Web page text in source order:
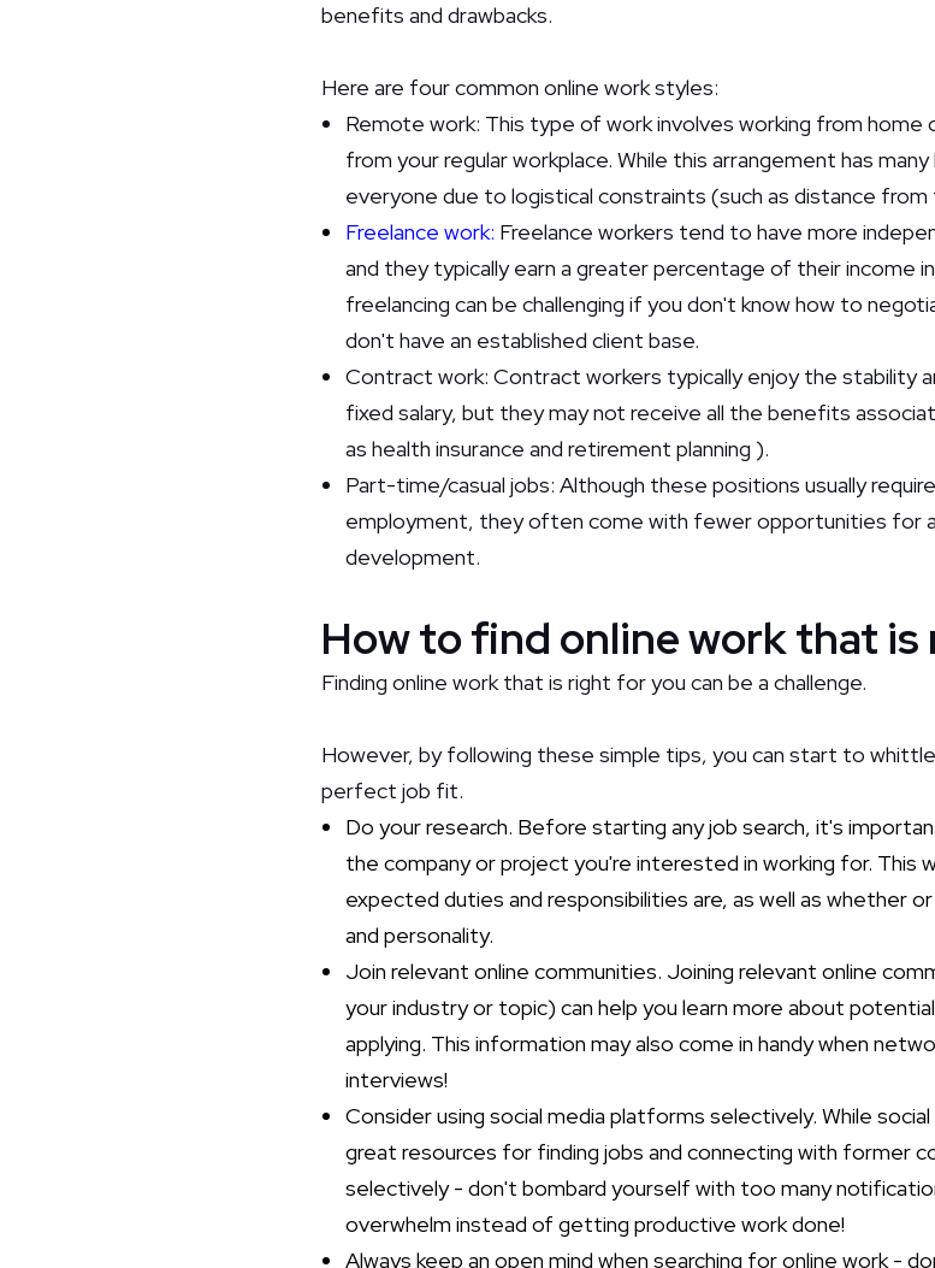
benefits and drawbacks.
Here are four common online work styles:
Remote work: This type of work involves working from
from your regular workplace. While this arrangement has
everyone due to logistical constraints (such as distance from
Freelance work: Freelance workers tend to have more
and they typically earn a greater percentage of their income
freelancing can be challenging if you don't know how to
don't have an established client base.
Contract work: Contract workers typically enjoy the stability
fixed salary, but they may not receive all the benefits
as health insurance and retirement planning ).
Part-time/casual jobs: Although these positions usually
employment, they often come with fewer opportunities for
development.
How to find online work that
Finding online work that is right for you can be a challenge.
However, by following these simple tips, you can start to
perfect job fit.
Do your research. Before starting any job search, it's
the company or project you're interested in working for. This
expected duties and responsibilities are, as well as whether
and personality.
Join relevant online communities. Joining relevant online
your industry or topic) can help you learn more about
applying. This information may also come in handy when
interviews!
Consider using social media platforms selectively. While
great resources for finding jobs and connecting with former
selectively - don't bombard yourself with too many
overwhelm instead of getting productive work done!
Always keep an open mind when searching for online work -